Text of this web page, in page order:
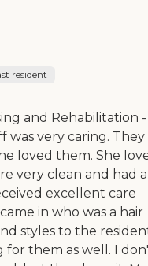
resident
and Rehabilitation -
was very caring. They
loved them. She
very clean and had a
excellent care
in who was a hair
styles to the
for them as well. I